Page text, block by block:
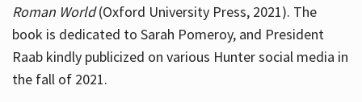
Roman World(Oxford University Press, 2021). The
book is dedicated to Sarah Pomeroy, and President
Raab kindly publicized on various Hunter social media in
the fall of 2021.